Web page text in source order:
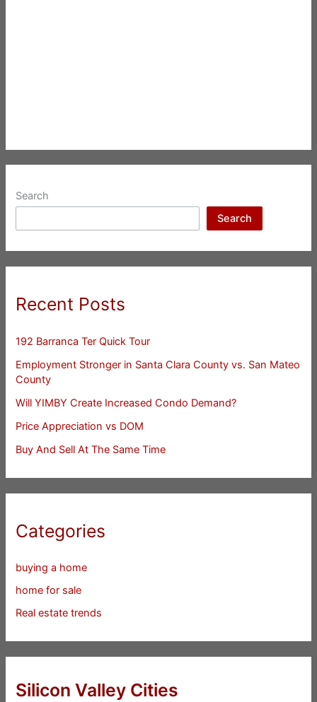
Search
Search
Recent Posts
192 Barranca Ter Quick Tour
Employment Stronger in Santa Clara County vs. San Mateo
County
Will YIMBY Create Increased Condo Demand?
Price Appreciation vs DOM
Buy And Sell At The Same Time
Categories
buying a home
home for sale
Real estate trends
Silicon Valley Cities